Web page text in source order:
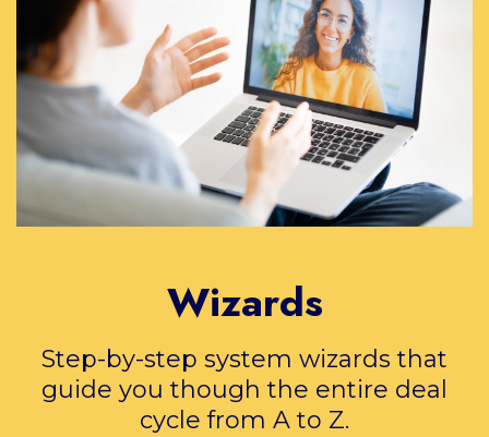
Wizards
Step-by-step system wizards that
guide you though the entire deal
cycle from A to Z.